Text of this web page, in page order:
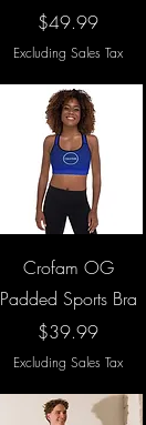
Price
$49.99
Excluding Sales Tax
Quick View
Crofam OG
Padded Sports Bra
Price
$39.99
Excluding Sales Tax